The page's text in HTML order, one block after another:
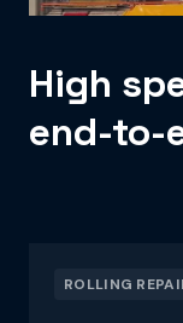
High
end-to-
ROLLING